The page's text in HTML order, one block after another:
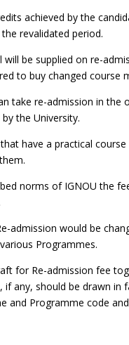
achieved by the
revalidated period.
be supplied on re-
to buy changed course
take re-admission in
the University.
have a practical
norms of IGNOU the
admission would be
Programmes.
for Re-admission fee
if any, should be drawn
and Programme code